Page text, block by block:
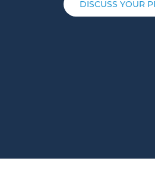
DISCUSS YOUR